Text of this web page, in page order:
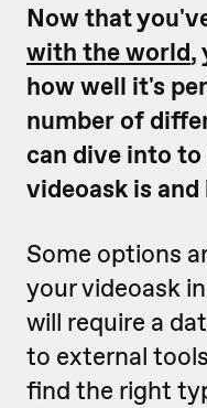
Now that
with the world,
how well it's
number of
can dive into
videoask is
Some options
your videoask
will require a
to external
find the right